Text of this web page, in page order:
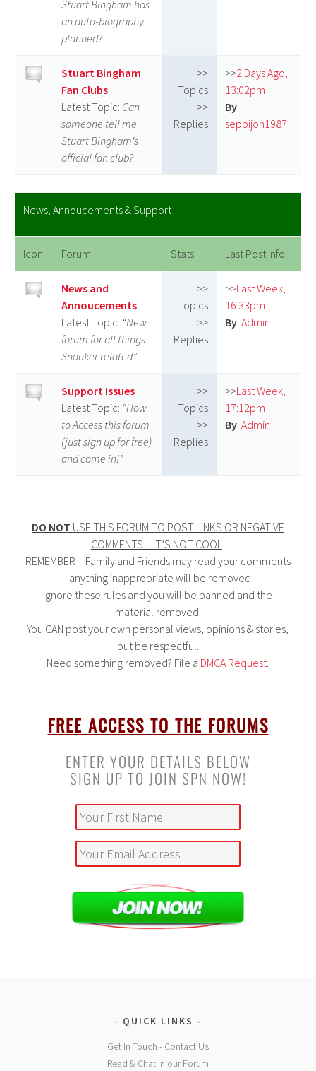
Stuart Bingham has
an auto-biography
planned?
Stuart Bingham
Fan Clubs
Latest Topic: Can
someone tell me
Stuart Bingham‘s
official fan club?
>>
Topics
>>
Replies
>>2 Days Ago,
13:02pm
By:
seppijon1987
News, Annoucements & Support
Icon Forum Stats Last Post Info
News and
Annoucements
Latest Topic: “New
forum for all things
Snooker related”
>>
Topics
>>
Replies
>>Last Week,
16:33pm
By: Admin
Support Issues
Latest Topic: “How
to Access this forum
(just sign up for free)
and come in!”
>>
Topics
>>
Replies
>>Last Week,
17:12pm
By: Admin
DO NOT USE THIS FORUM TO POST LINKS OR NEGATIVE
COMMENTS – IT’S NOT COOL!
REMEMBER – Family and Friends may read your comments
– anything inappropriate will be removed!
Ignore these rules and you will be banned and the
material removed.
You CAN post your own personal views, opinions & stories,
but be respectful.
Need something removed? File a DMCA Request.
FREE ACCESS TO THE FORUMS
ENTER YOUR DETAILS BELOW
SIGN UP TO JOIN SPN NOW!
QUICK LINKS
Get In Touch - Contact Us
Read & Chat in our Forum